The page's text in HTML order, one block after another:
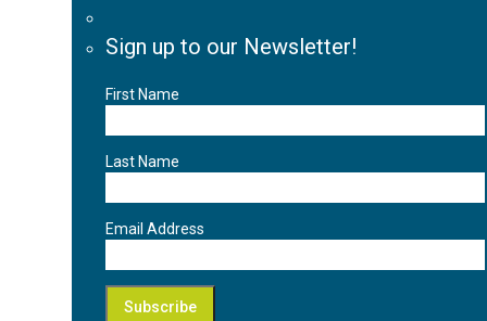
Sign up to our Newsletter!
First Name
Last Name
Email Address